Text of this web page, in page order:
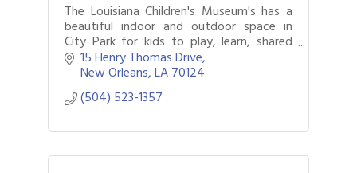
The Louisiana Children's Museum's has a
beautiful indoor and outdoor space in
City Park for kids to play, learn, shared
exploration, and conversation with the
people and world around them.
15 Henry Thomas Drive
New Orleans LA70124
(504) 523-1357